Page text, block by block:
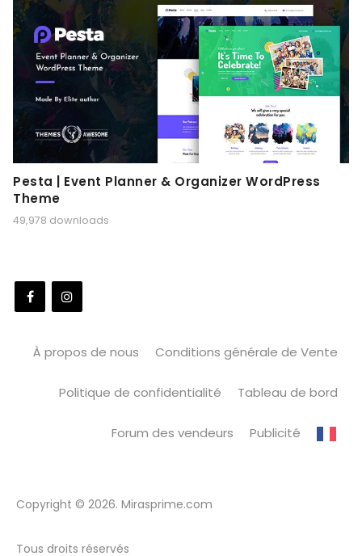
Pesta | Event Planner & Organizer WordPress
Theme
49,978 downloads
À propos de nous Conditions générale de Vente
Politique de confidentialité Tableau de bord
Forum des vendeurs Publicité
Copyright © 2026. Mirasprime.com
Tous droits réservés